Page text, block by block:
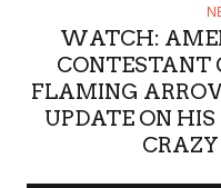
WATCH:
FLAMING
UPDATE ON